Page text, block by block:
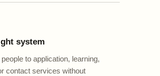
system
to application, learning,
contact services without